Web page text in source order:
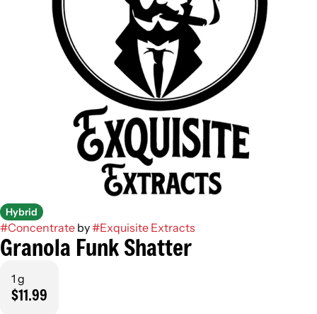
Hybrid
#Concentrate by#Exquisite Extracts
Granola Funk Shatter
1 g
$11.99